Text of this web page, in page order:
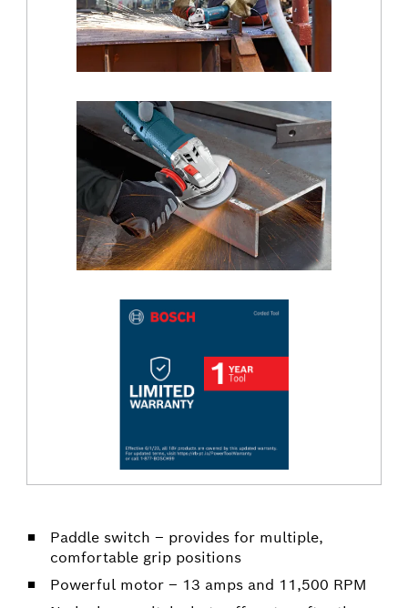
Paddle switch – provides for multiple,
comfortable grip positions
Powerful motor – 13 amps and 11,500 RPM